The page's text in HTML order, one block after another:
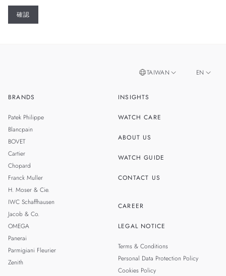
BRANDS
Patek Philippe
Blancpain
BOVET
Cartier
Chopard
Franck Muller
H. Moser & Cie.
IWC Schaffhausen
Jacob & Co.
OMEGA
Panerai
Parmigiani Fleurier
Zenith
INSIGHTS
WATCH CARE
ABOUT US
WATCH GUIDE
CONTACT US
CAREER
LEGAL NOTICE
Terms & Conditions
Personal Data Protection Policy
Cookies Policy
TAIWAN EN